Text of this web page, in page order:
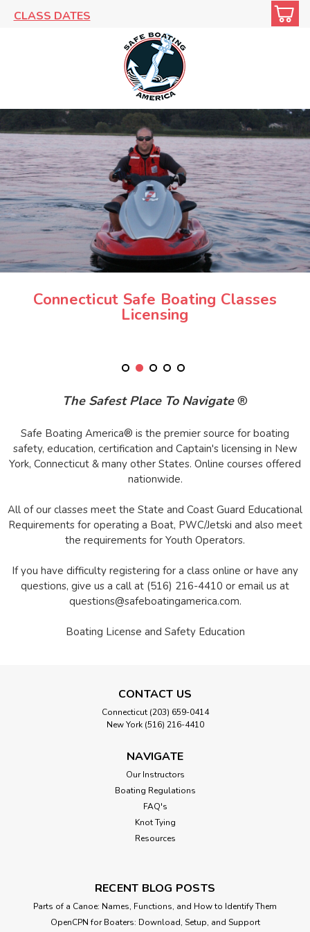
CLASS DATES
Connecticut Safe Boating Classes
Licensing
The Safest Place To Navigate®
Safe Boating America® is the premier source for boating
safety, education, certification and Captain's licensing in New
York, Connecticut & many other States. Online courses offered
nationwide.
All of our classes meet the State and Coast Guard Educational
Requirements for operating a Boat, PWC/Jetski and also meet
the requirements for Youth Operators.
If you have difficulty registering for a class online or have any
questions, give us a call at (516) 216-4410 or email us at
questions@safeboatingamerica.com.
Boating License and Safety Education
CONTACT US
Connecticut (203) 659-0414
New York (516) 216-4410
NAVIGATE
Our Instructors
Boating Regulations
FAQ's
Knot Tying
Resources
RECENT BLOG POSTS
Parts of a Canoe: Names, Functions, and How to Identify Them
OpenCPN for Boaters: Download, Setup, and Support